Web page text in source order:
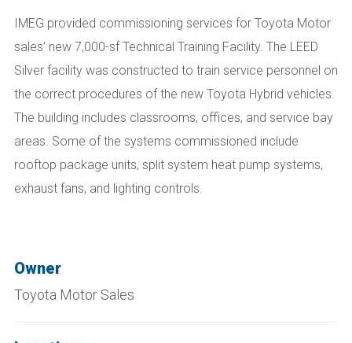
IMEG provided commissioning services for Toyota Motor
sales’ new 7,000-sf Technical Training Facility. The LEED
Silver facility was constructed to train service personnel on
the correct procedures of the new Toyota Hybrid vehicles.
The building includes classrooms, offices, and service bay
areas. Some of the systems commissioned include
rooftop package units, split system heat pump systems,
exhaust fans, and lighting controls.
Owner
Toyota Motor Sales